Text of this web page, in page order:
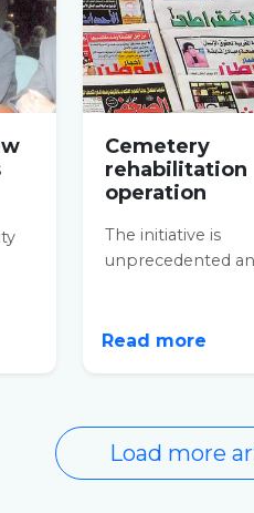
Cemetery
rehabilitation
operation
The initiative is
unprecedented
extraordinary
Read more
Load more